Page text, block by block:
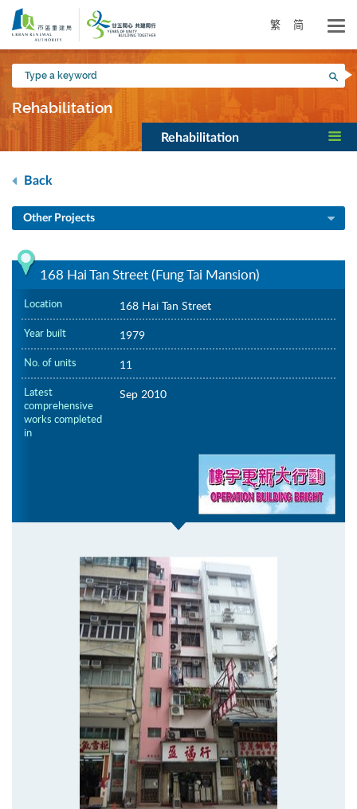
Skip
main
content
繁 简
Type
a
keyword
Rehabilitation
Rehabilitation
Back
Other Projects
168 Hai Tan Street (Fung Tai Mansion)
Location 168 Hai Tan Street
Year built 1979
No. of units 11
Latest
comprehensive
works completed
in
Sep 2010